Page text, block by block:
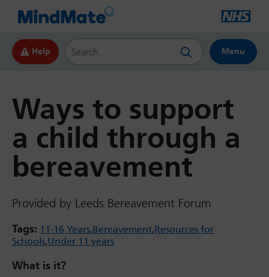
Help
Search this website
Menu
Ways to support
a child through a
bereavement
Provided by Leeds Bereavement Forum
Tags: 11-16 Years Bereavement Resources for
Schools Under 11 years
What is it?